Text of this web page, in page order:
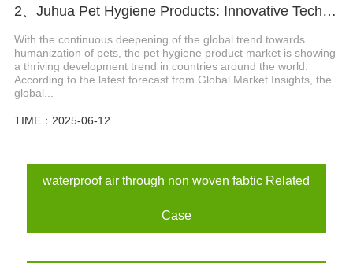
2、Juhua Pet Hygiene Products: Innovative Technology, Global Trust
With the continuous deepening of the global trend towards
humanization of pets, the pet hygiene product market is showing
a thriving development trend in countries around the world.
According to the latest forecast from Global Market Insights, the
global...
TIME：2025-06-12
waterproof air through non woven fabtic Related
Case